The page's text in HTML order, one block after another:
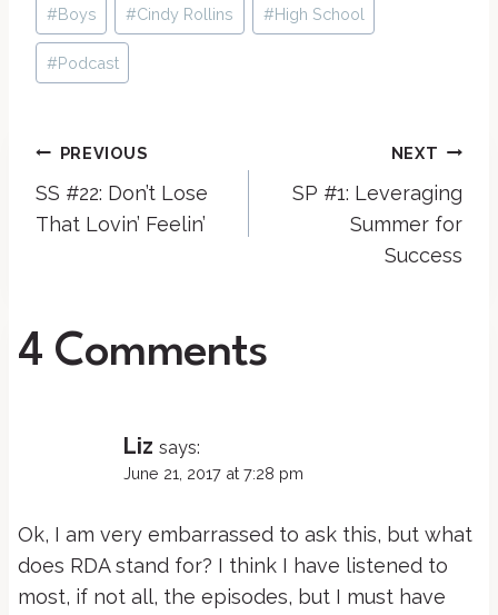
Tags:
#Boys #Cindy Rollins #High School
#Podcast
Post
navigation
PREVIOUS
SS #22: Don’t Lose
That Lovin’ Feelin’
NEXT
SP #1: Leveraging
Summer for
Success
4 Comments
Liz says:
June 21, 2017 at 7:28 pm
Ok, I am very embarrassed to ask this, but what
does RDA stand for? I think I have listened to
most, if not all, the episodes, but I must have